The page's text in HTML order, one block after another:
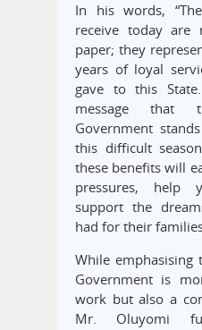
In his words,
receive today are
paper; they
years of loyal
gave to this
message that
Government
this difficult
these benefits will
pressures, help
support the
had for their
While emphasising
Government is
work but also a
Mr. Oluyomi